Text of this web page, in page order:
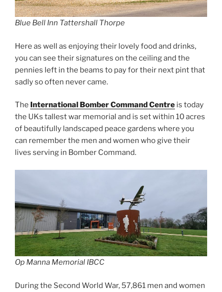
Blue Bell Inn Tattershall Thorpe
Here as well as enjoying their lovely food and drinks,
you can see their signatures on the ceiling and the
pennies left in the beams to pay for their next pint that
sadly so often never came.
The International Bomber Command Centre is today
the UKs tallest war memorial and is set within 10 acres
of beautifully landscaped peace gardens where you
can remember the men and women who give their
lives serving in Bomber Command.
Op Manna Memorial IBCC
During the Second World War, 57,861 men and women